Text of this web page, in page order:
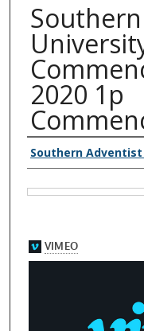
2020 1p
Authors
Southern